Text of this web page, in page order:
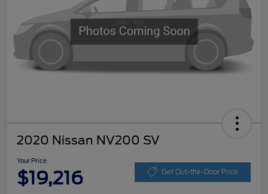
2020 Nissan NV200 SV
Your Price
$19,216 Get Out-the-Door Price